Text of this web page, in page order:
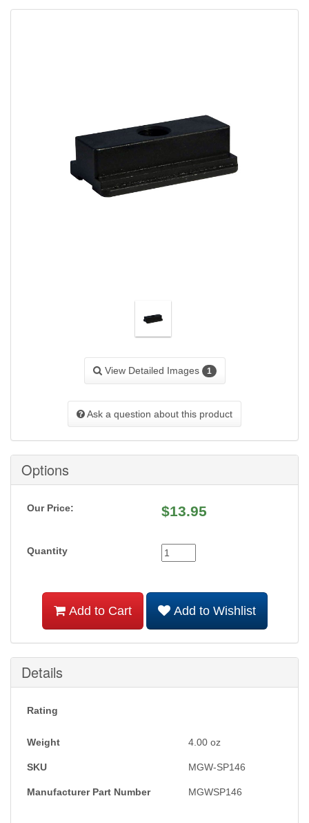
View Detailed Images 1
Ask a question about this product
Options
Our Price: $13.95
Quantity
Add to Cart Add to Wishlist
Details
Rating
Weight 4.00 oz
SKU MGW-SP146
Manufacturer Part Number MGWSP146